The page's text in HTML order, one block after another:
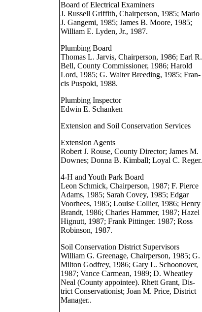
Board of Electrical Examiners
J. Russell Griffith, Chairperson, 1985; Mario
J. Gangemi, 1985; James B. Moore, 1985;
William E. Lyden, Jr., 1987.
Plumbing Board
Thomas L. Jarvis, Chairperson, 1986; Earl R.
Bell, County Commissioner, 1986; Harold
Lord, 1985; G. Walter Breeding, 1985; Fran-
cis Puspoki, 1988.
Plumbing Inspector
Edwin E. Schanken
Extension and Soil Conservation Services
Extension Agents
Robert J. Rouse, County Director; James M.
Downes; Donna B. Kimball; Loyal C. Reger.
4-H and Youth Park Board
Leon Schmick, Chairperson, 1987; F. Pierce
Adams, 1985; Sarah Covey, 1985; Edgar
Voorhees, 1985; Louise Collier, 1986; Henry
Brandt, 1986; Charles Hammer, 1987; Hazel
Hignutt, 1987; Frank Pittinger. 1987; Ross
Robinson, 1987.
Soil Conservation District Supervisors
William G. Greenage, Chairperson, 1985; G.
Milton Godfrey, 1986; Gary L. Schoonover,
1987; Vance Carmean, 1989; D. Wheatley
Neal (County appointee). Rhett Grant, Dis-
trict Conservationist; Joan M. Price, District
Manager..